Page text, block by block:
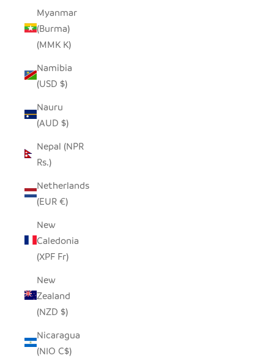
Myanmar
(Burma)
(MMK K)
Namibia
(USD $)
Nauru
(AUD $)
Nepal (NPR
Rs.)
Netherlands
(EUR €)
New
Caledonia
(XPF Fr)
New
Zealand
(NZD $)
Nicaragua
(NIO C$)